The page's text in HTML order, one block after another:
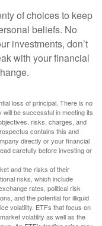
of choices to keep
beliefs. No
investments, don’t
with your financial
loss of principal. There is no
be successful in meeting its
risks, charges, and
contains this and
directly or your financial
carefully before investing or
and the risks of their
risks, which include
rates, political risk
and the potential for illiquid
volatility. ETFs that focus on
volatility as well as the